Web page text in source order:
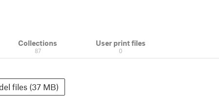
Collections
87
User print files
0
files (37 MB)